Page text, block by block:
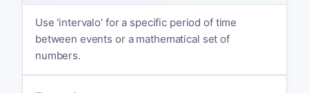
Use 'intervalo' for a specific period of time
between events or a mathematical set of
numbers.